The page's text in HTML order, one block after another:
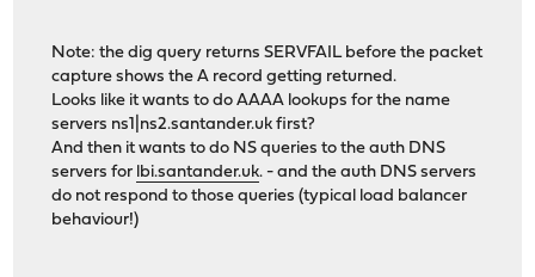
08:31:34.834624 IP 193.127.253.1.53 >
Note: the dig query returns SERVFAIL before the packet
capture shows the A record getting returned.
Looks like it wants to do AAAA lookups for the name
servers ns1|ns2.santander.uk first?
And then it wants to do NS queries to the auth DNS
servers for lbi.santander.uk. - and the auth DNS servers
do not respond to those queries (typical load balancer
behaviour!)